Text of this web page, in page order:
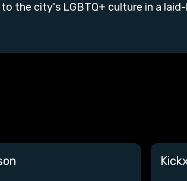
the city's LGBTQ+ culture in a